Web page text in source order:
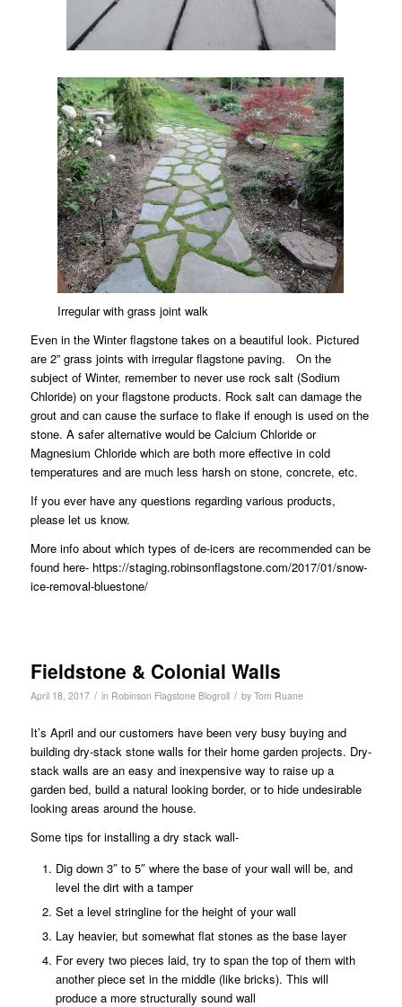
Irregular with grass joint walk
Even in the Winter flagstone takes on a beautiful look. Pictured
are 2” grass joints with irregular flagstone paving. On the
subject of Winter, remember to never use rock salt (Sodium
Chloride) on your flagstone products. Rock salt can damage the
grout and can cause the surface to flake if enough is used on the
stone. A safer alternative would be Calcium Chloride or
Magnesium Chloride which are both more effective in cold
temperatures and are much less harsh on stone, concrete, etc.
If you ever have any questions regarding various products,
please let us know.
More info about which types of de-icers are recommended can be
found here- https://staging.robinsonflagstone.com/2017/01/snow-
ice-removal-bluestone/
Fieldstone & Colonial Walls
April 18, 2017 / in Robinson Flagstone Blogroll / by Tom Ruane
It’s April and our customers have been very busy buying and
building dry-stack stone walls for their home garden projects. Dry-
stack walls are an easy and inexpensive way to raise up a
garden bed, build a natural looking border, or to hide undesirable
looking areas around the house.
Some tips for installing a dry stack wall-
Dig down 3″ to 5″ where the base of your wall will be, and
level the dirt with a tamper
Set a level stringline for the height of your wall
Lay heavier, but somewhat flat stones as the base layer
For every two pieces laid, try to span the top of them with
another piece set in the middle (like bricks). This will
produce a more structurally sound wall